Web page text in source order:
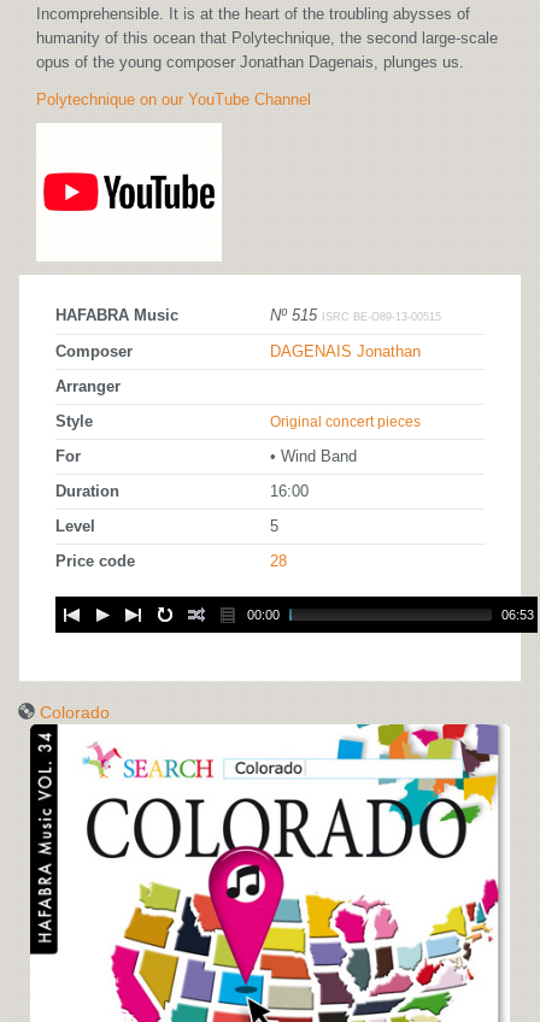
Incomprehensible. It is at the heart of the troubling abysses of
humanity of this ocean that Polytechnique, the second large-scale
opus of the young composer Jonathan Dagenais, plunges us.
Polytechnique on our YouTube Channel
HAFABRA Music Nº 515 ISRC BE-O89-13-00515
Composer DAGENAIS Jonathan
Arranger
Style Original concert pieces
For • Wind Band
Duration 16:00
Level 5
Price code 28
00:00 06:53
Colorado